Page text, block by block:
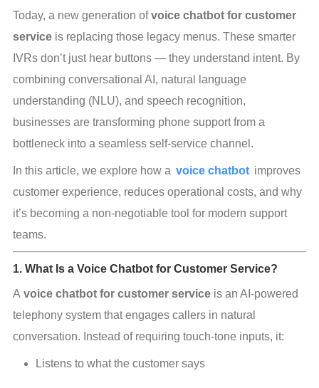
Today, a new generation of voice chatbot for customer
service is replacing those legacy menus. These smarter
IVRs don’t just hear buttons — they understand intent. By
combining conversational AI, natural language
understanding (NLU), and speech recognition,
businesses are transforming phone support from a
bottleneck into a seamless self-service channel.
In this article, we explore how a voice chatbot improves
customer experience, reduces operational costs, and why
it’s becoming a non-negotiable tool for modern support
teams.
1. What Is a Voice Chatbot for Customer Service?
A voice chatbot for customer service is an AI-powered
telephony system that engages callers in natural
conversation. Instead of requiring touch-tone inputs, it:
Listens to what the customer says